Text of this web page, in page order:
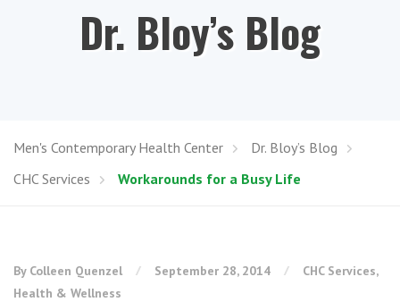
Dr. Bloy’s Blog
Men's Contemporary Health Center
Dr. Bloy’s Blog
CHC Services
Workarounds for a Busy Life
By Colleen Quenzel September 28, 2014 CHC Services,
Health & Wellness